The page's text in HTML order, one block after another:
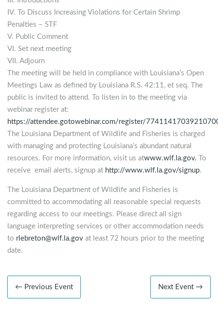
IV. To Discuss Increasing Violations for Certain Shrimp
Penalties – STF
V. Public Comment
VI. Set next meeting
VII. Adjourn
The meeting will be held in compliance with Louisiana’s Open
Meetings Law as defined by Louisiana R.S. 42:11, et seq. The
public is invited to attend. To listen in to the meeting via
webinar register at:
https://attendee.gotowebinar.com/register/
The Louisiana Department of Wildlife and Fisheries is charged
with managing and protecting Louisiana’s abundant natural
resources. For more information, visit us atwww.wlf.la.gov. To
receive email alerts, signup at http://www.wlf.la.gov/signup.
The Louisiana Department of Wildlife and Fisheries is
committed to accommodating all reasonable special requests
regarding access to our meetings. Please direct all sign
language interpreting services or other accommodation needs
to rlebreton@wlf.la.gov at least 72 hours prior to the meeting
date.
← Previous Event Next Event →